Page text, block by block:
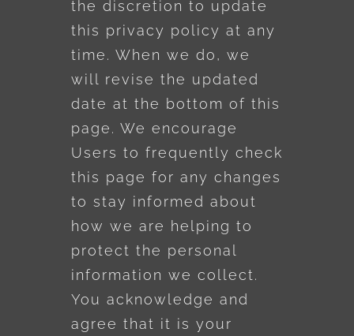
the discretion to update
this privacy policy at any
time. When we do, we
will revise the updated
date at the bottom of this
page. We encourage
Users to frequently check
this page for any changes
to stay informed about
how we are helping to
protect the personal
information we collect.
You acknowledge and
agree that it is your